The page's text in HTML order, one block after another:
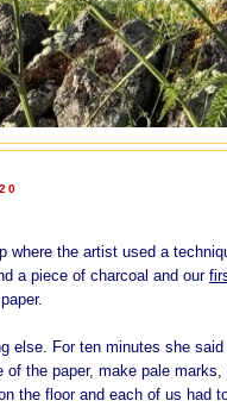
where the artist used a
a piece of charcoal and our
else. For ten minutes she
the paper, make pale
the floor and each of us had